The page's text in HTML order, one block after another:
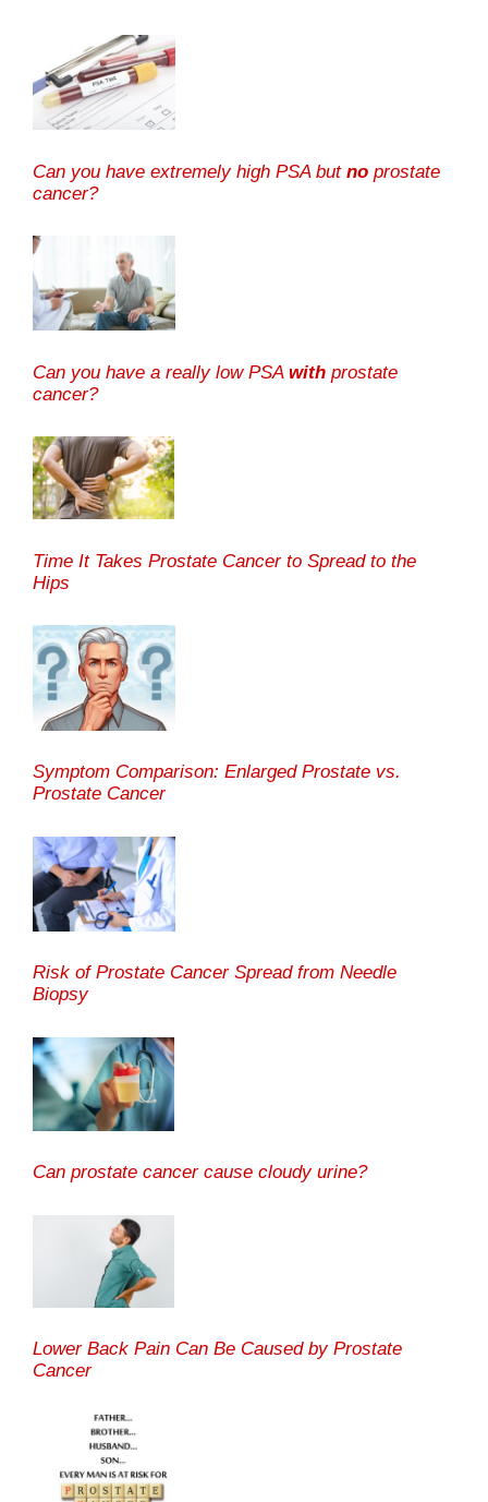
Can you have extremely high PSA but no prostate
cancer?
Can you have a really low PSA with prostate
cancer?
Time It Takes Prostate Cancer to Spread to the
Hips
Symptom Comparison: Enlarged Prostate vs.
Prostate Cancer
Risk of Prostate Cancer Spread from Needle
Biopsy
Can prostate cancer cause cloudy urine?
Lower Back Pain Can Be Caused by Prostate
Cancer